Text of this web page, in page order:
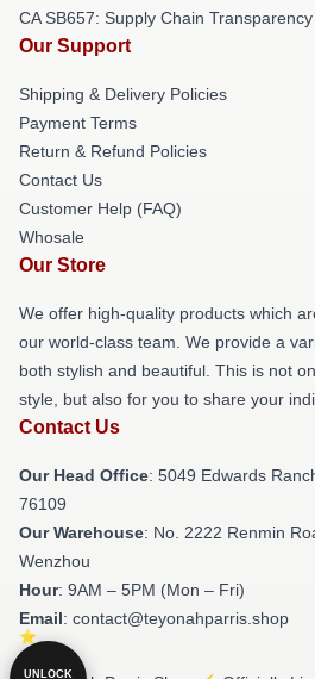
CA SB657: Supply Chain Transparency
Our Support
Shipping & Delivery Policies
Payment Terms
Return & Refund Policies
Contact Us
Customer Help (FAQ)
Whosale
Our Store
We offer high-quality products which
our world-class team. We provide a
both stylish and beautiful. This is not
style, but also for you to share your
Contact Us
Our Head Office: 5049 Edwards
76109
Our Warehouse: No. 2222 Renmin
Wenzhou
Hour: 9AM – 5PM (Mon – Fri)
Email: contact@teyonahparris.shop
UNLOCK